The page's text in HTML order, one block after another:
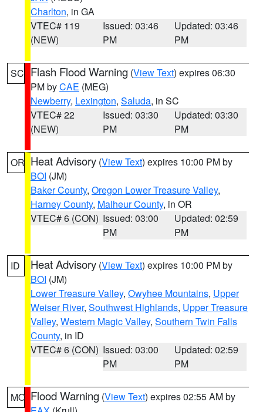
Charlton, in GA
VTEC# 119
(NEW)
Issued: 03:46
PM
Updated: 03:46
PM
SC Flash Flood Warning (View Text) expires 06:30
PM byCAE (MEG)
Newberry, Lexington, Saluda, in SC
VTEC# 22
(NEW)
Issued: 03:30
PM
Updated: 03:30
PM
OR Heat Advisory (View Text) expires 10:00 PM by
BOI (JM)
Baker County, Oregon Lower Treasure Valley,
Harney County, Malheur County, in OR
VTEC# 6 (CON) Issued: 03:00
PM
Updated: 02:59
PM
ID Heat Advisory (View Text) expires 10:00 PM by
BOI (JM)
Lower Treasure Valley, Owyhee Mountains, Upper
Weiser River, Southwest Highlands, Upper Treasure
Valley, Western Magic Valley, Southern Twin Falls
County, in ID
VTEC# 6 (CON) Issued: 03:00
PM
Updated: 02:59
PM
MO Flood Warning (View Text) expires 02:55 AM by